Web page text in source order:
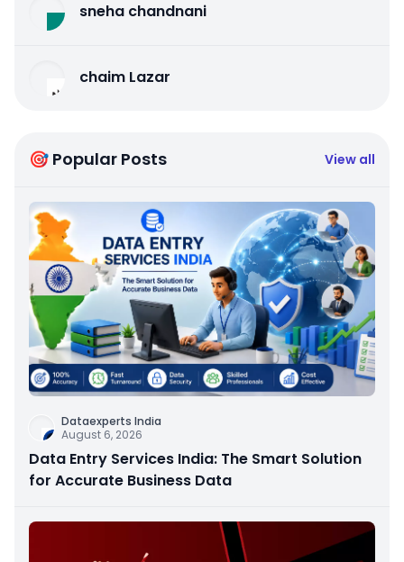
sneha chandnani
chaim Lazar
🎯 Popular Posts View all
Dataexperts India
August 6, 2026
Data Entry Services India: The Smart Solution
for Accurate Business Data